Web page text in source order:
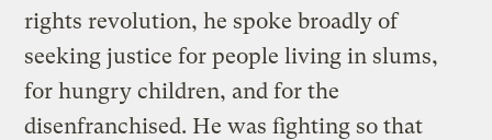
rights revolution, he spoke broadly of
seeking justice for people living in slums,
for hungry children, and for the
disenfranchised. He was fighting so that